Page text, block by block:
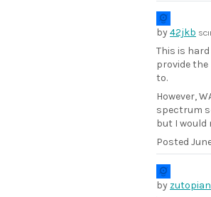
by42jkb
This is
provide
to.
However,
spectrum
but I would
Posted
by zutopian